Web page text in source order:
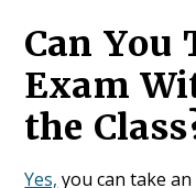
Can You
Exam
the
Yes, you can take